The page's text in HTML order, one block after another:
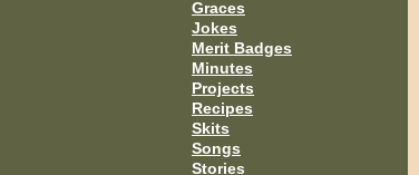
Graces
Jokes
Merit Badges
Minutes
Projects
Recipes
Skits
Songs
Stories